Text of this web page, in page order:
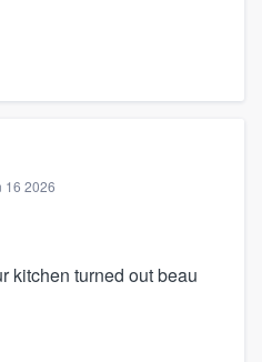
16 2026
kitchen turned out beau